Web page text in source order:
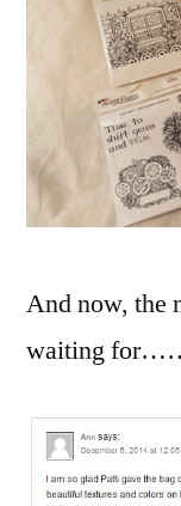
And now, the
waiting